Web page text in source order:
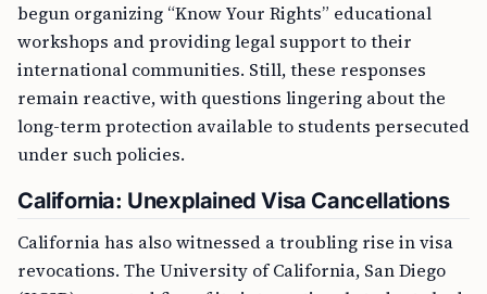
begun organizing “Know Your Rights” educational
workshops and providing legal support to their
international communities. Still, these responses
remain reactive, with questions lingering about the
long-term protection available to students persecuted
under such policies.
California: Unexplained Visa Cancellations
California has also witnessed a troubling rise in visa
revocations. The University of California, San Diego